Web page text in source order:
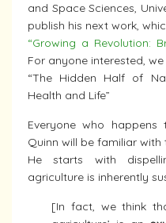
and Space Sciences,
publish his next work,
“Growing a Revolution:
For anyone interested,
“The Hidden Half of
Health and Life”
Everyone who
Quinn will be familiar with
He starts with
agriculture is inherently
[In fact, we think